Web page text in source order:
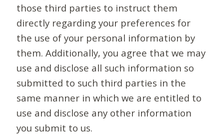
those third parties to instruct them
directly regarding your preferences for
the use of your personal information by
them. Additionally, you agree that we may
use and disclose all such information so
submitted to such third parties in the
same manner in which we are entitled to
use and disclose any other information
you submit to us.